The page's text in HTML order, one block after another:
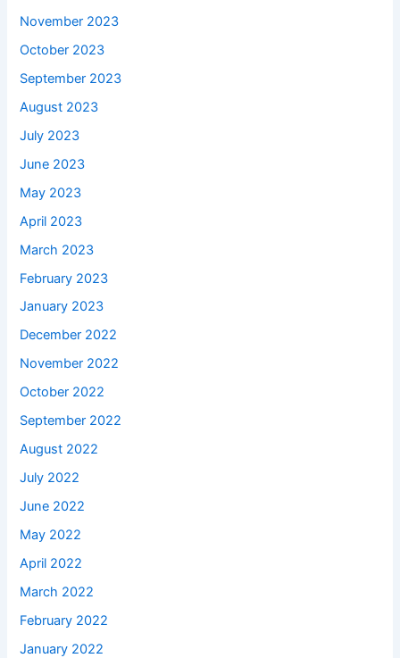
November 2023
October 2023
September 2023
August 2023
July 2023
June 2023
May 2023
April 2023
March 2023
February 2023
January 2023
December 2022
November 2022
October 2022
September 2022
August 2022
July 2022
June 2022
May 2022
April 2022
March 2022
February 2022
January 2022